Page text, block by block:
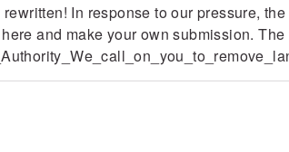
In response to our pressure,
and make your own submission. The